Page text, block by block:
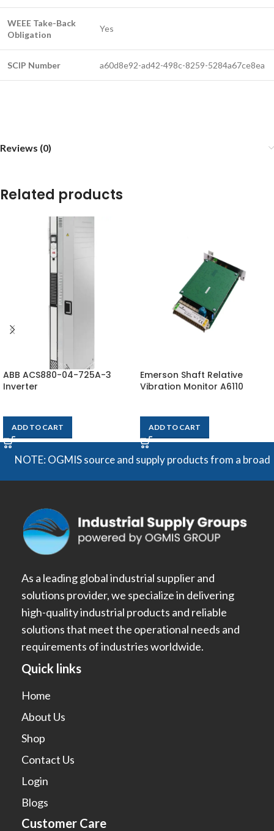
WEEE Take-Back
Obligation
Yes
SCIP Number a60d8e92-ad42-498c-8259-5284a67ce8ea
Reviews (0)
Related products
ABB ACS880-04-725A-3
Inverter
ADD TO CART
Emerson Shaft Relative
Vibration Monitor A6110
ADD TO CART
NOTE: OGMIS source and supply products from a
As a leading global industrial supplier and
solutions provider, we specialize in delivering
high-quality industrial products and reliable
solutions that meet the operational needs and
requirements of industries worldwide.
Quick links
Home
About Us
Shop
Contact Us
Login
Blogs
Customer Care